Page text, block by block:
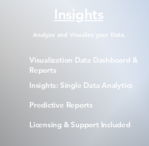
Insights
Analyze and Visualize your Data.
Visualization Data Dashboard &
Reports
Insights: Single Data Analytics
Predictive Reports
Licensing & Support Included